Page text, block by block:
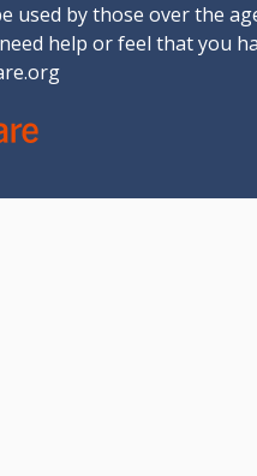
used by those over the
help or feel that you